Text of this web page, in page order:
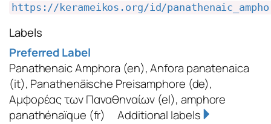
https://kerameikos.org/id/
Labels
Preferred Label
Panathenaic Amphora (en),Anfora panatenaica
(it), Panathenäische Preisamphore (de),
Αμφορέας των Παναθηναίων(el), amphore
panathénaïque (fr)
Additional labels